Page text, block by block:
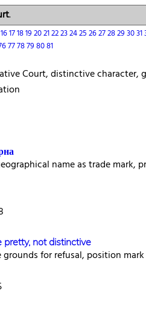
.
16171819202122232425262728293031
7778798081
Court, distinctive character,
name as trade mark,
pretty, not distinctive
for refusal, position mark